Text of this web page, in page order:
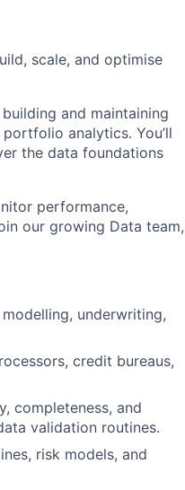
scale, and optimise
and maintaining
analytics. You’ll
the data foundations
performance,
our growing Data team,
underwriting,
credit bureaus,
completeness, and
validation routines.
risk models, and